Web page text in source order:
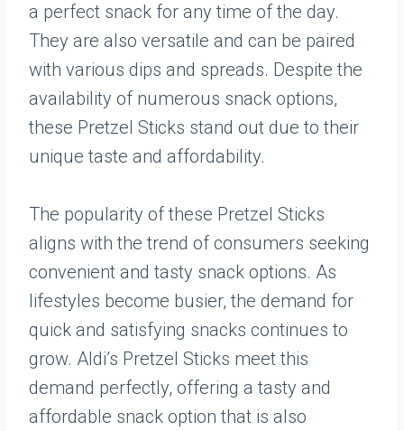
a perfect snack for any time of the day.
They are also versatile and can be paired
with various dips and spreads. Despite the
availability of numerous snack options,
these Pretzel Sticks stand out due to their
unique taste and affordability.
The popularity of these Pretzel Sticks
aligns with the trend of consumers seeking
convenient and tasty snack options. As
lifestyles become busier, the demand for
quick and satisfying snacks continues to
grow. Aldi’s Pretzel Sticks meet this
demand perfectly, offering a tasty and
affordable snack option that is also